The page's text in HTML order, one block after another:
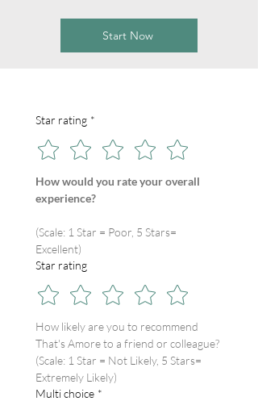
Start Now
Star rating *
How would you rate your overall
experience?
(Scale: 1 Star = Poor, 5 Stars=
Excellent)
Star rating
How likely are you to recommend
That's Amore to a friend or colleague?
(Scale: 1 Star = Not Likely, 5 Stars=
Extremely Likely)
Multi choice *